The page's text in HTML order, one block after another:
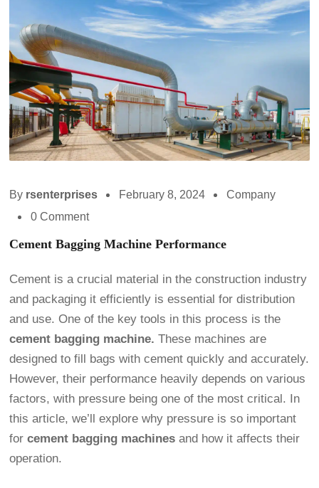
By rsenterprises February 8, 2024
Company
0 Comment
Cement Bagging Machine Performance
Cement is a crucial material in the construction industry
and packaging it efficiently is essential for distribution
and use. One of the key tools in this process is the
cement bagging machine. These machines are
designed to fill bags with cement quickly and accurately.
However, their performance heavily depends on various
factors, with pressure being one of the most critical. In
this article, we’ll explore why pressure is so important
forcement bagging machinesand how it affects their
operation.